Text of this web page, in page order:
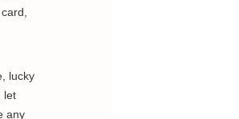
lucky
let
any